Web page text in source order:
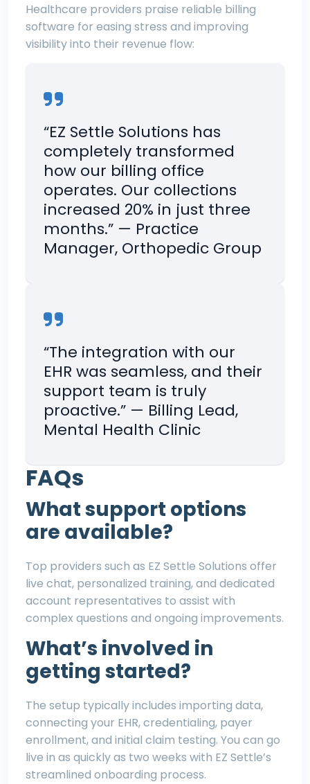
Healthcare providers praise reliable billing
software for easing stress and improving
visibility into their revenue flow:
“EZ Settle Solutions has
completely transformed
how our billing office
operates. Our collections
increased 20% in just three
months.” — Practice
Manager, Orthopedic Group
“The integration with our
EHR was seamless, and their
support team is truly
proactive.” — Billing Lead,
Mental Health Clinic
FAQs
What support options
are available?
Top providers such as EZ Settle Solutions offer
live chat, personalized training, and dedicated
account representatives to assist with
complex questions and ongoing improvements.
What’s involved in
getting started?
The setup typically includes importing data,
connecting your EHR, credentialing, payer
enrollment, and initial claim testing. You can go
live in as quickly as two weeks with EZ Settle’s
streamlined onboarding process.